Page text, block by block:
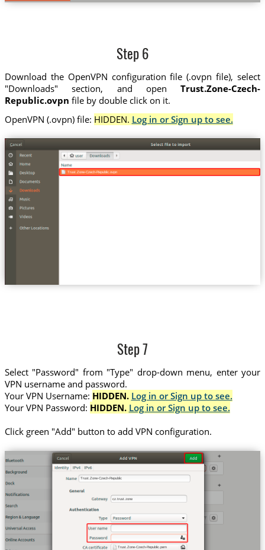
Step 6
Download the OpenVPN configuration file (.ovpn file), select
"Downloads" section, and openTrust.Zone-Czech-
Republic.ovpn file by double click on it.
OpenVPN (.ovpn) file: HIDDEN. Log in or Sign up to see.
Trust.Zone-Czech-Republic.ovpn
Step 7
Select "Password" from "Type" drop-down menu, enter your
VPN username and password.
Your VPN Username: HIDDEN. Log in or Sign up to see.
Your VPN Password: HIDDEN. Log in or Sign up to see.
Click green "Add" button to add VPN configuration.
Trust.Zone-Czech-Republic
cz.trust.zone
Trust.Zone-Czech-Republic.pem